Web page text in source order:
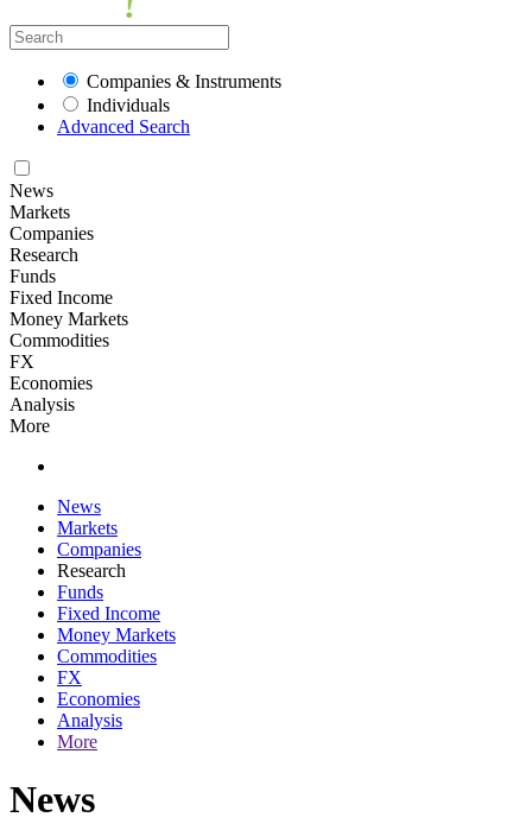
Companies & Instruments
Individuals
Advanced Search
News
Markets
Companies
Research
Funds
Fixed Income
Money Markets
Commodities
FX
Economies
Analysis
More
News
Markets
Companies
Research
Funds
Fixed Income
Money Markets
Commodities
FX
Economies
Analysis
More
News